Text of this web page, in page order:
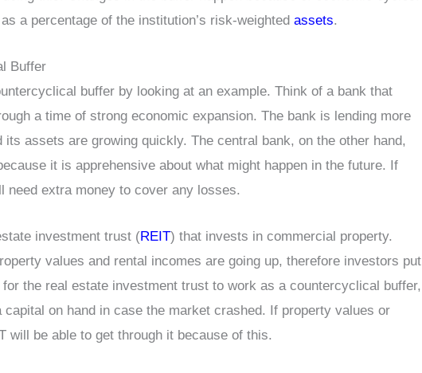
a percentage of the institution’s risk-weighted assets.
Buffer
buffer by looking at an example. Think of a bank that
a time of strong economic expansion. The bank is lending more
assets are growing quickly. The central bank, on the other hand,
it is apprehensive about what might happen in the future. If
need extra money to cover any losses.
investment trust (REIT) that invests in commercial property.
values and rental incomes are going up, therefore investors put
the real estate investment trust to work as a countercyclical buffer,
on hand in case the market crashed. If property values or
will be able to get through it because of this.